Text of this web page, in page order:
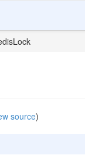
source)